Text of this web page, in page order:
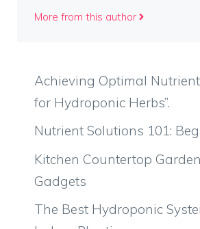
More from this author
Achieving Optimal
for Hydroponic Herbs”.
Nutrient Solutions 101:
Kitchen Countertop
Gadgets
The Best Hydroponic